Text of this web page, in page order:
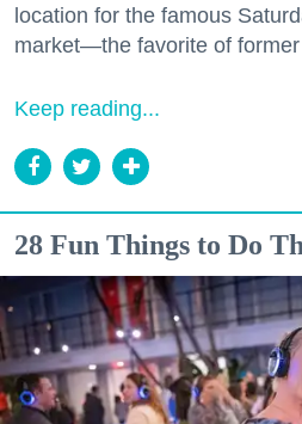
location for the famous
market—the favorite of
Keep reading...
28 Fun Things to Do